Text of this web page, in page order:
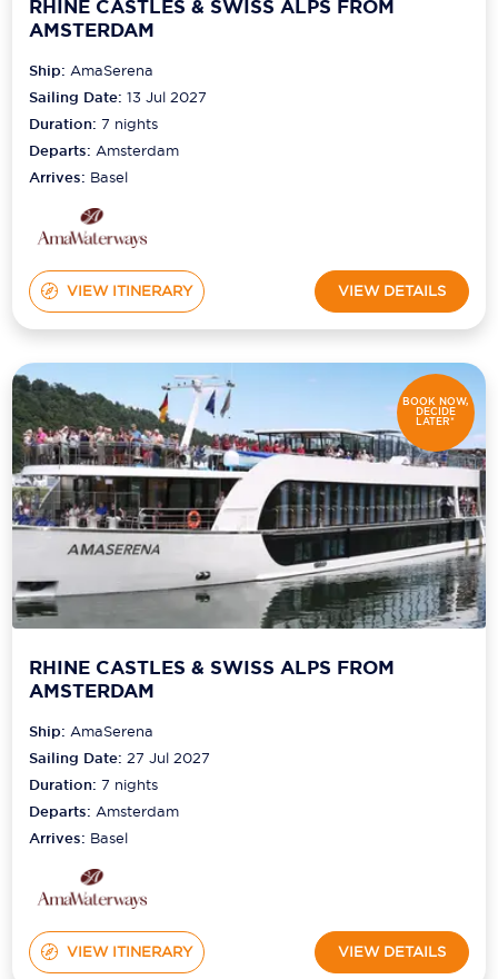
RHINE CASTLES & SWISS ALPS FROM
AMSTERDAM
Ship:AmaSerena
Sailing Date: 13 Jul 2027
Duration:7 nights
Departs:Amsterdam
Arrives: Basel
VIEW ITINERARY VIEW DETAILS
BOOK NOW,
DECIDE
LATER*
RHINE CASTLES & SWISS ALPS FROM
AMSTERDAM
Ship:AmaSerena
Sailing Date: 27 Jul 2027
Duration:7 nights
Departs:Amsterdam
Arrives: Basel
VIEW ITINERARY VIEW DETAILS